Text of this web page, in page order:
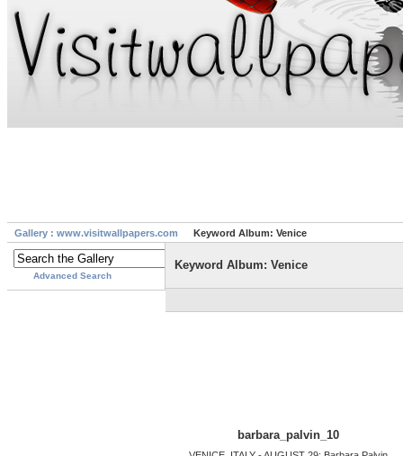
Gallery : www.visitwallpapers.com Keyword Album: Venice
Advanced Search
Keyword Album: Venice
barbara_palvin_10